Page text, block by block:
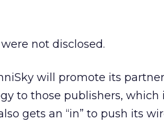
not disclosed.
will promote its
to those publishers, which
gets an “in” to push its